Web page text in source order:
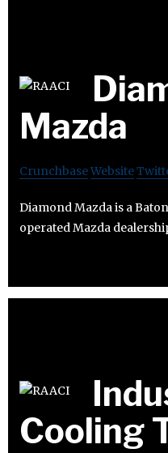
Mazda
CrunchbaseWebsite
Diamond Mazda is a
operated Mazda
Cooling